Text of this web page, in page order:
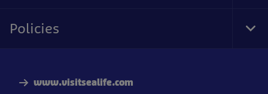
www.visitsealife.com
Policies